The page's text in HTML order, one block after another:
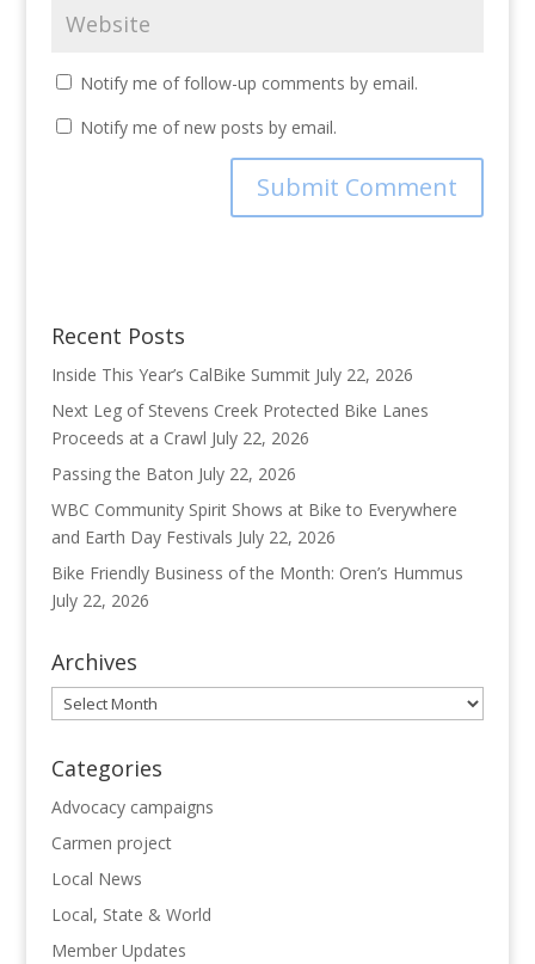
Notify me of follow-up comments by email.
Notify me of new posts by email.
Recent Posts
Inside This Year’s CalBike Summit July 22, 2026
Next Leg of Stevens Creek Protected Bike Lanes
Proceeds at a Crawl July 22, 2026
Passing the Baton July 22, 2026
WBC Community Spirit Shows at Bike to Everywhere
and Earth Day Festivals July 22, 2026
Bike Friendly Business of the Month: Oren’s Hummus
July 22, 2026
Archives
Archives
Categories
Advocacy campaigns
Carmen project
Local News
Local, State & World
Member Updates